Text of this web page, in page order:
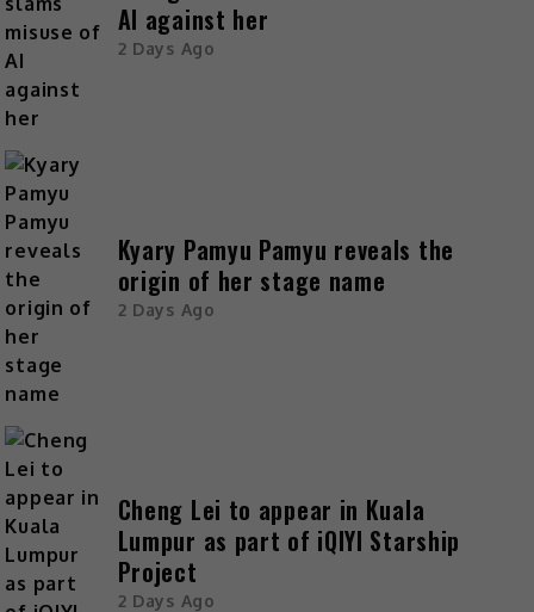
AI against her
2 Days Ago
Kyary Pamyu Pamyu reveals the
origin of her stage name
2 Days Ago
Cheng Lei to appear in Kuala
Lumpur as part of iQIYI Starship
Project
2 Days Ago